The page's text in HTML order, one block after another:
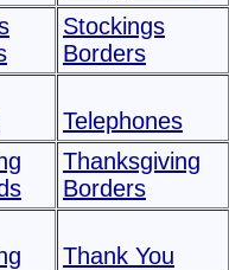
Stockings
Borders
Telephones
Thanksgiving
Borders
Thank You